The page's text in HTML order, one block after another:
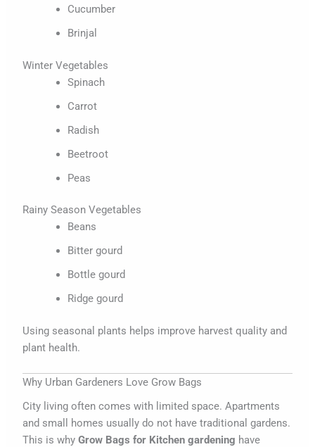
Cucumber
Brinjal
Winter Vegetables
Spinach
Carrot
Radish
Beetroot
Peas
Rainy Season Vegetables
Beans
Bitter gourd
Bottle gourd
Ridge gourd
Using seasonal plants helps improve harvest quality and
plant health.
Why Urban Gardeners Love Grow Bags
City living often comes with limited space. Apartments
and small homes usually do not have traditional gardens.
This is whyGrow Bags for Kitchen gardening have